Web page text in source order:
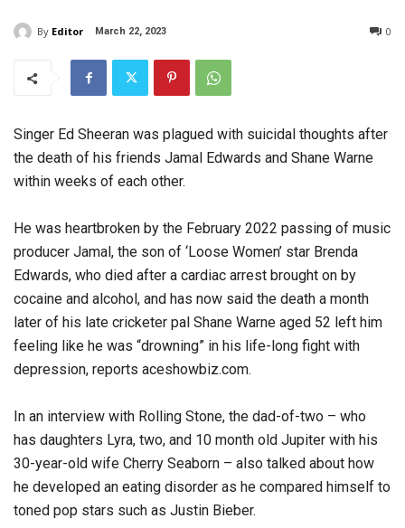
By Editor March 22, 2023 0
Singer Ed Sheeran was plagued with suicidal thoughts after
the death of his friends Jamal Edwards and Shane Warne
within weeks of each other.
He was heartbroken by the February 2022 passing of music
producer Jamal, the son of ‘Loose Women’ star Brenda
Edwards, who died after a cardiac arrest brought on by
cocaine and alcohol, and has now said the death a month
later of his late cricketer pal Shane Warne aged 52 left him
feeling like he was “drowning” in his life-long fight with
depression, reports aceshowbiz.com.
In an interview with Rolling Stone, the dad-of-two – who
has daughters Lyra, two, and 10 month old Jupiter with his
30-year-old wife Cherry Seaborn – also talked about how
he developed an eating disorder as he compared himself to
toned pop stars such as Justin Bieber.